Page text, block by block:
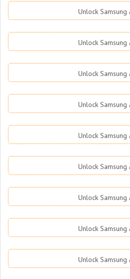
Unlock Samsung
Unlock Samsung
Unlock Samsung
Unlock Samsung
Unlock Samsung
Unlock Samsung
Unlock Samsung
Unlock Samsung
Unlock Samsung